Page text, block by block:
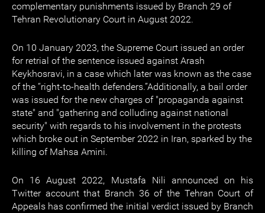
complementary punishments issued by Branch 29 of
Tehran Revolutionary Court in August 2022.
On 10 January 2023, the Supreme Court issued an order
for retrial of the sentence issued against Arash
Keykhosravi, in a case which later was known as the case
of the “right-to-health defenders.”Additionally, a bail order
was issued for the new charges of "propaganda against
state" and "gathering and colluding against national
security" with regards to his involvement in the protests
which broke out in September 2022 in Iran, sparked by the
killing of Mahsa Amini.
On 16 August 2022, Mustafa Nili announced on his
Twitter account that Branch 36 of the Tehran Court of
Appeals has confirmed the initial verdict issued by Branch